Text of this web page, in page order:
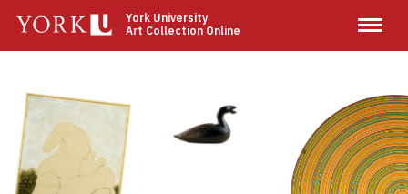
main
York University
Art Collection Online
Image